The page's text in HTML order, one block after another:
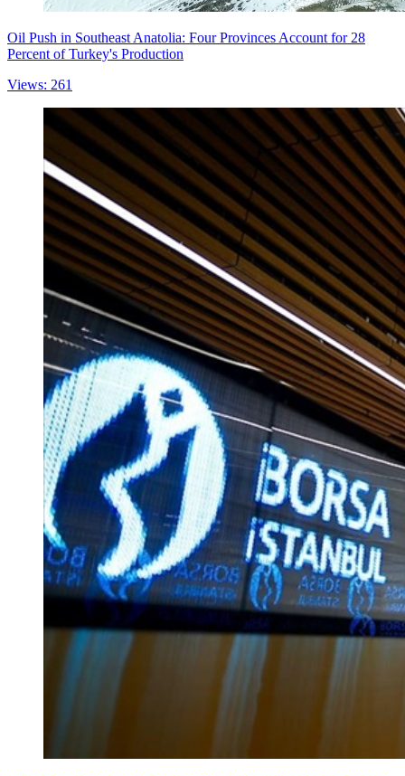
Oil Push in Southeast Anatolia: Four Provinces Account for 28
Percent of Turkey's Production
Views: 261